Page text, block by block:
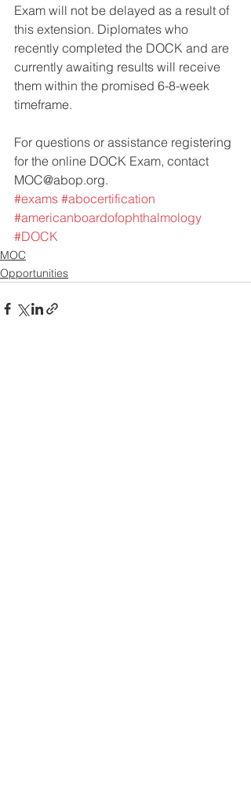
Exam will not be delayed as a result of
this extension. Diplomates who
recently completed the DOCK and are
currently awaiting results will receive
them within the promised 6-8-week
timeframe.
For questions or assistance registering
for the online DOCK Exam, contact
MOC@abop.org.
#exams #abocertification
#americanboardofophthalmology
#DOCK
MOC
Opportunities